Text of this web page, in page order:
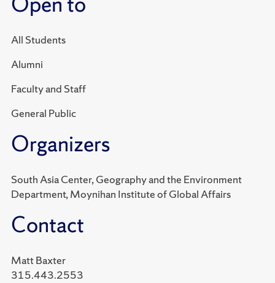
All Students
Alumni
Faculty and Staff
General Public
Organizers
South Asia Center, Geography and the Environment
Department, Moynihan Institute of Global Affairs
Contact
Matt Baxter
315.443.2553